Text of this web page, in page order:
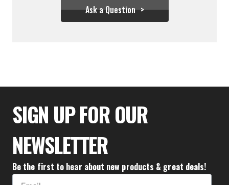
Ask a Question
$36.66
SIGN UP FOR OUR
NEWSLETTER
Be the first to hear about new products & great deals!
Email